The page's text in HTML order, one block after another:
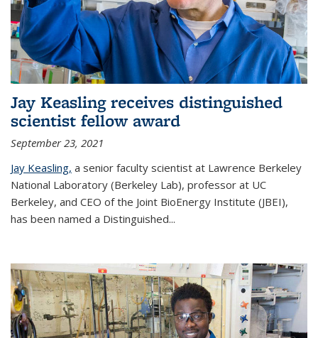
Jay Keasling receives distinguished
scientist fellow award
September 23, 2021
Jay Keasling, a senior faculty scientist at Lawrence Berkeley
National Laboratory (Berkeley Lab), professor at UC
Berkeley, and CEO of the Joint BioEnergy Institute (JBEI),
has been named a Distinguished...